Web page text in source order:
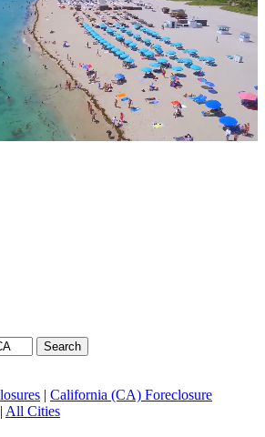
Search
| California (CA) Foreclosure
| All Cities